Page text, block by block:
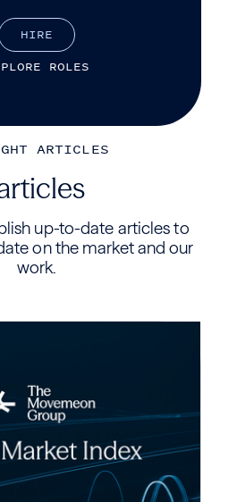
HIRE
PLORE ROLES
ARTICLES
up-to-date articles to
on the market and our
work.